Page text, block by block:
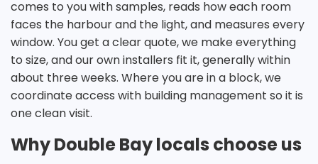
comes to you with samples, reads how each room
faces the harbour and the light, and measures every
window. You get a clear quote, we make everything
to size, and our own installers fit it, generally within
about three weeks. Where you are in a block, we
coordinate access with building management so it is
one clean visit.
Why Double Bay locals choose us